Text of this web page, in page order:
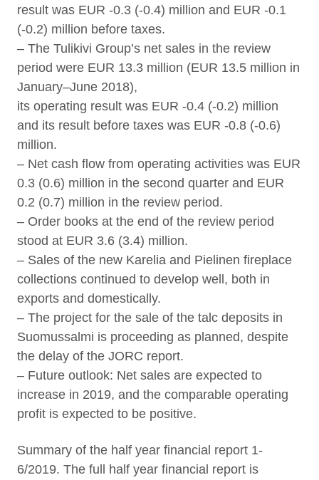
result was EUR -0.3 (-0.4) million and EUR -0.1
(-0.2) million before taxes.
– The Tulikivi Group’s net sales in the review
period were EUR 13.3 million (EUR 13.5 million in
January–June 2018),
its operating result was EUR -0.4 (-0.2) million
and its result before taxes was EUR -0.8 (-0.6)
million.
– Net cash flow from operating activities was EUR
0.3 (0.6) million in the second quarter and EUR
0.2 (0.7) million in the review period.
– Order books at the end of the review period
stood at EUR 3.6 (3.4) million.
– Sales of the new Karelia and Pielinen fireplace
collections continued to develop well, both in
exports and domestically.
– The project for the sale of the talc deposits in
Suomussalmi is proceeding as planned, despite
the delay of the JORC report.
– Future outlook: Net sales are expected to
increase in 2019, and the comparable operating
profit is expected to be positive.
Summary of the half year financial report 1-
6/2019. The full half year financial report is